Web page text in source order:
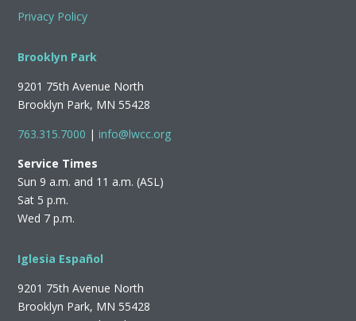
Privacy Policy
Brooklyn Park
9201 75th Avenue North
Brooklyn Park, MN 55428
763.315.7000 | info@lwcc.org
Service Times
Sun 9 a.m. and 11 a.m. (ASL)
Sat 5 p.m.
Wed 7 p.m.
Iglesia Español
9201 75th Avenue North
Brooklyn Park, MN 55428